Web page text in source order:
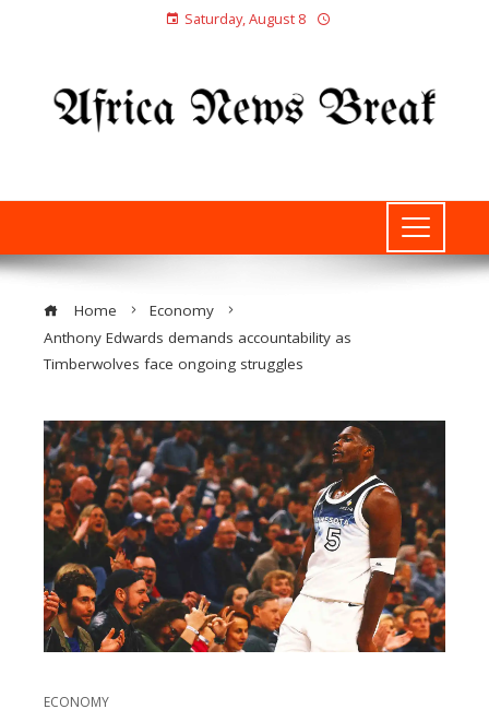
Saturday, August 8
Home
Economy
Anthony Edwards demands accountability as
Timberwolves face ongoing struggles
ECONOMY